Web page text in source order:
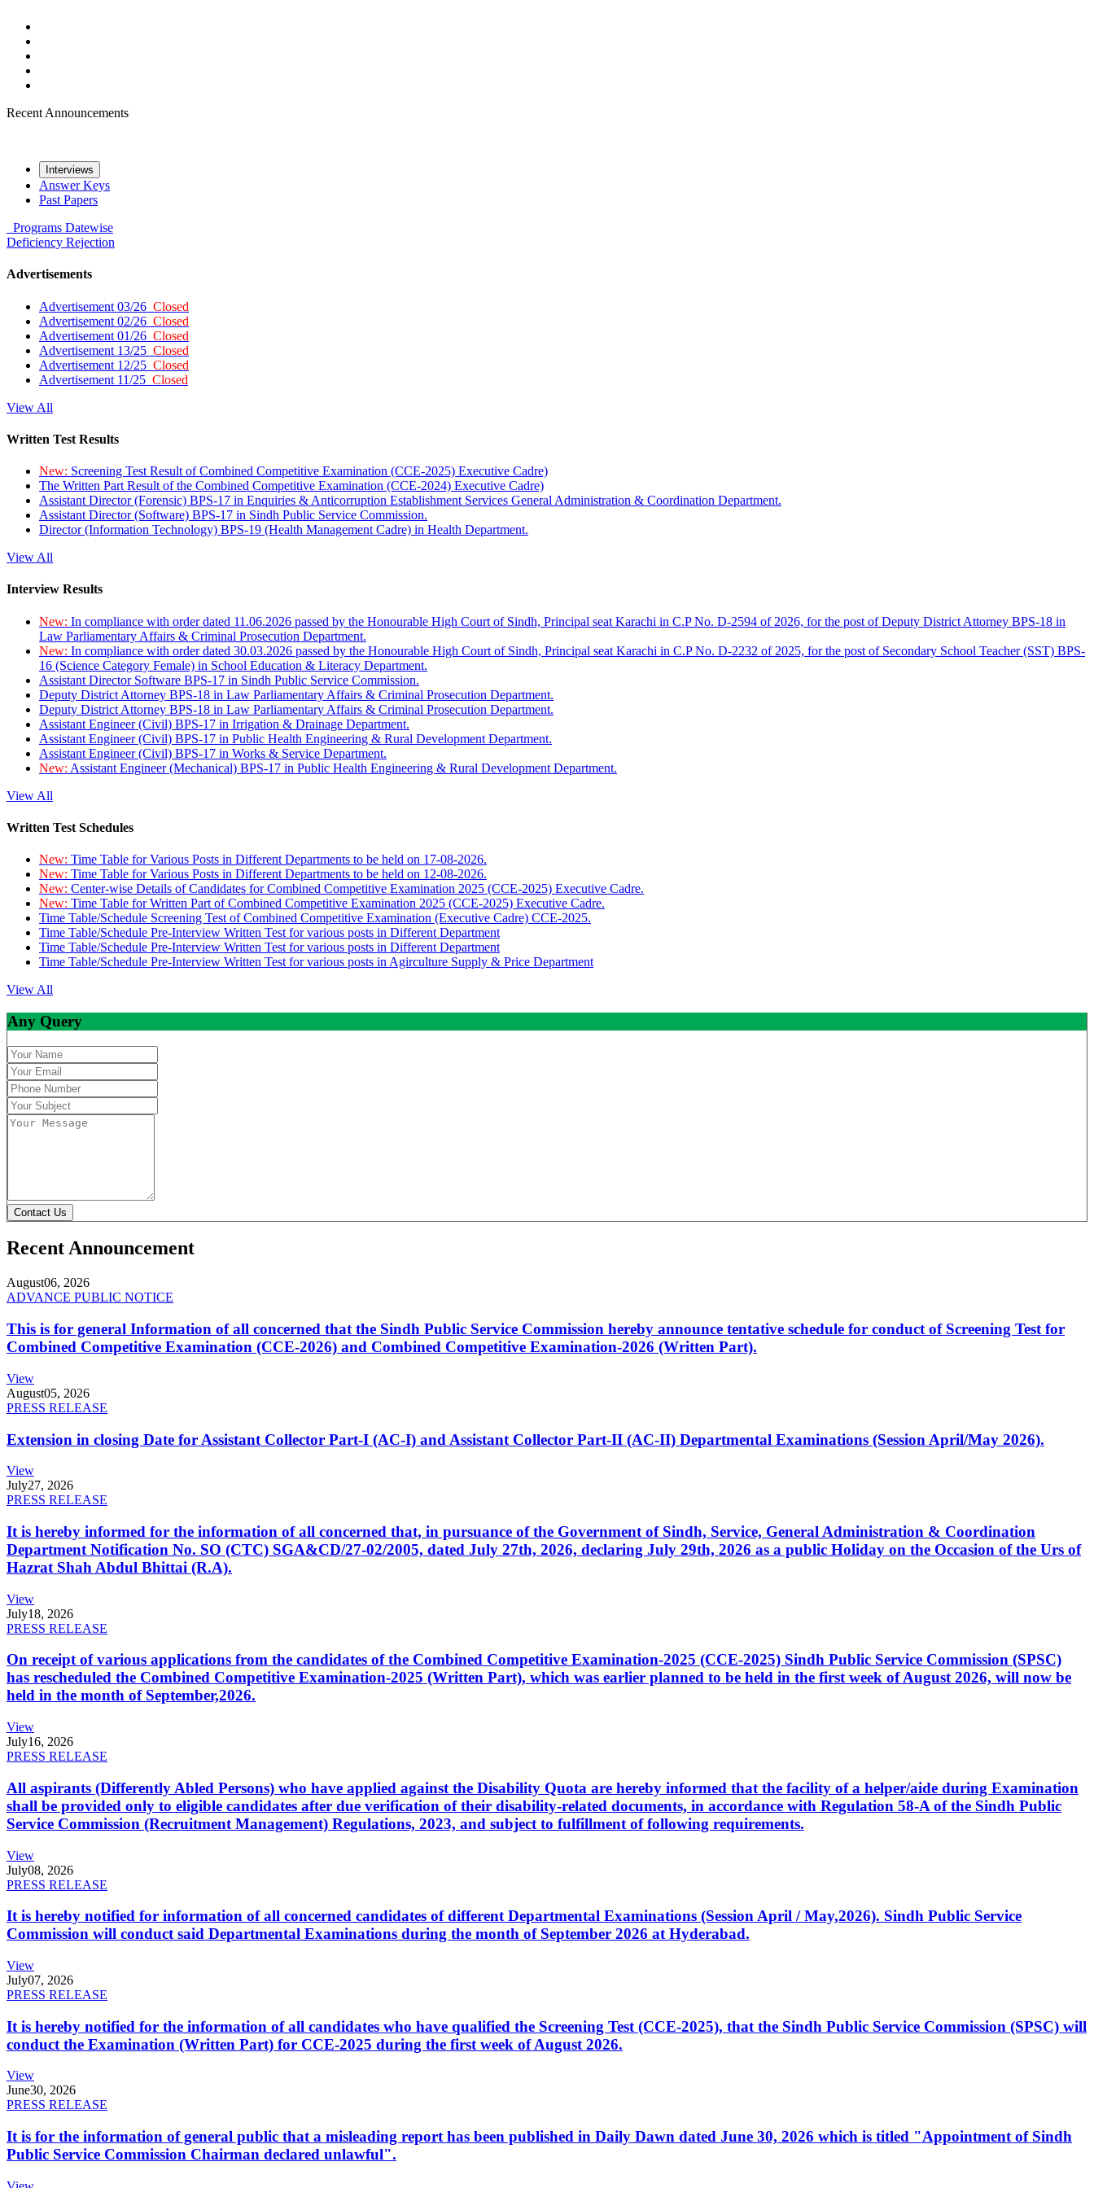
Recent Announcements
Interviews
Answer Keys
Past Papers
Programs Datewise
Deficiency Rejection
Advertisements
Advertisement 03/26 Closed
Advertisement 02/26 Closed
Advertisement 01/26 Closed
Advertisement 13/25 Closed
Advertisement 12/25 Closed
Advertisement 11/25 Closed
View All
Written Test Results
New: Screening Test Result of Combined Competitive Examination (CCE-2025) Executive Cadre)
The Written Part Result of the Combined Competitive Examination (CCE-2024) Executive Cadre)
Assistant Director (Forensic) BPS-17 in Enquiries & Anticorruption Establishment Services General Administration & Coordination Department.
Assistant Director (Software) BPS-17 in Sindh Public Service Commission.
Director (Information Technology) BPS-19 (Health Management Cadre) in Health Department.
View All
Interview Results
New: In compliance with order dated 11.06.2026 passed by the Honourable High Court of Sindh, Principal seat Karachi in C.P No. D-2594 of 2026, for the post of Deputy District Attorney BPS-18 in
Law Parliamentary Affairs & Criminal Prosecution Department.
New: In compliance with order dated 30.03.2026 passed by the Honourable High Court of Sindh, Principal seat Karachi in C.P No. D-2232 of 2025, for the post of Secondary School Teacher (SST) BPS-
16 (Science Category Female) in School Education & Literacy Department.
Assistant Director Software BPS-17 in Sindh Public Service Commission.
Deputy District Attorney BPS-18 in Law Parliamentary Affairs & Criminal Prosecution Department.
Deputy District Attorney BPS-18 in Law Parliamentary Affairs & Criminal Prosecution Department.
Assistant Engineer (Civil) BPS-17 in Irrigation & Drainage Department.
Assistant Engineer (Civil) BPS-17 in Public Health Engineering & Rural Development Department.
Assistant Engineer (Civil) BPS-17 in Works & Service Department.
New: Assistant Engineer (Mechanical) BPS-17 in Public Health Engineering & Rural Development Department.
View All
Written Test Schedules
New: Time Table for Various Posts in Different Departments to be held on 17-08-2026.
New: Time Table for Various Posts in Different Departments to be held on 12-08-2026.
New: Center-wise Details of Candidates for Combined Competitive Examination 2025 (CCE-2025) Executive Cadre.
New: Time Table for Written Part of Combined Competitive Examination 2025 (CCE-2025) Executive Cadre.
Time Table/Schedule Screening Test of Combined Competitive Examination (Executive Cadre) CCE-2025.
Time Table/Schedule Pre-Interview Written Test for various posts in Different Department
Time Table/Schedule Pre-Interview Written Test for various posts in Different Department
Time Table/Schedule Pre-Interview Written Test for various posts in Agirculture Supply & Price Department
View All
Any Query
Contact Us
Recent Announcement
August06, 2026
ADVANCE PUBLIC NOTICE
This is for general Information of all concerned that the Sindh Public Service Commission hereby announce tentative schedule for conduct of Screening Test for
Combined Competitive Examination (CCE-2026) and Combined Competitive Examination-2026 (Written Part).
View
August05, 2026
PRESS RELEASE
Extension in closing Date for Assistant Collector Part-I (AC-I) and Assistant Collector Part-II (AC-II) Departmental Examinations (Session April/May 2026).
View
July27, 2026
PRESS RELEASE
It is hereby informed for the information of all concerned that, in pursuance of the Government of Sindh, Service, General Administration & Coordination
Department Notification No. SO (CTC) SGA&CD/27-02/2005, dated July 27th, 2026, declaring July 29th, 2026 as a public Holiday on the Occasion of the Urs of
Hazrat Shah Abdul Bhittai (R.A).
View
July18, 2026
PRESS RELEASE
On receipt of various applications from the candidates of the Combined Competitive Examination-2025 (CCE-2025) Sindh Public Service Commission (SPSC)
has rescheduled the Combined Competitive Examination-2025 (Written Part), which was earlier planned to be held in the first week of August 2026, will now be
held in the month of September,2026.
View
July16, 2026
PRESS RELEASE
All aspirants (Differently Abled Persons) who have applied against the Disability Quota are hereby informed that the facility of a helper/aide during Examination
shall be provided only to eligible candidates after due verification of their disability-related documents, in accordance with Regulation 58-A of the Sindh Public
Service Commission (Recruitment Management) Regulations, 2023, and subject to fulfillment of following requirements.
View
July08, 2026
PRESS RELEASE
It is hereby notified for information of all concerned candidates of different Departmental Examinations (Session April / May,2026). Sindh Public Service
Commission will conduct said Departmental Examinations during the month of September 2026 at Hyderabad.
View
July07, 2026
PRESS RELEASE
It is hereby notified for the information of all candidates who have qualified the Screening Test (CCE-2025), that the Sindh Public Service Commission (SPSC) will
conduct the Examination (Written Part) for CCE-2025 during the first week of August 2026.
View
June30, 2026
PRESS RELEASE
It is for the information of general public that a misleading report has been published in Daily Dawn dated June 30, 2026 which is titled "Appointment of Sindh
Public Service Commission Chairman declared unlawful".